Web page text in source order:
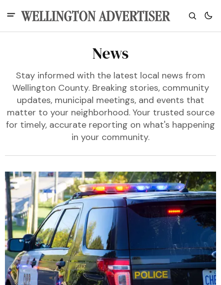
News
Stay informed with the latest local news from
Wellington County. Breaking stories, community
updates, municipal meetings, and events that
matter to your neighborhood. Your trusted source
for timely, accurate reporting on what's happening
in your community.